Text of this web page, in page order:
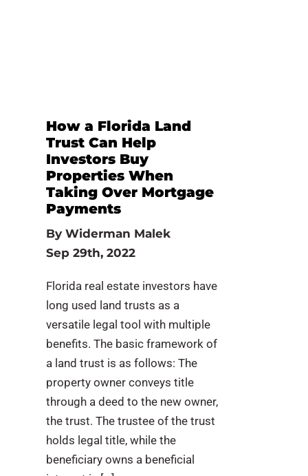
How a Florida Land
Trust Can Help
Investors Buy
Properties When
Taking Over Mortgage
Payments
ByWiderman Malek
Sep 29th, 2022
Florida real estate investors have
long used land trusts as a
versatile legal tool with multiple
benefits. The basic framework of
a land trust is as follows: The
property owner conveys title
through a deed to the new owner,
the trust. The trustee of the trust
holds legal title, while the
beneficiary owns a beneficial